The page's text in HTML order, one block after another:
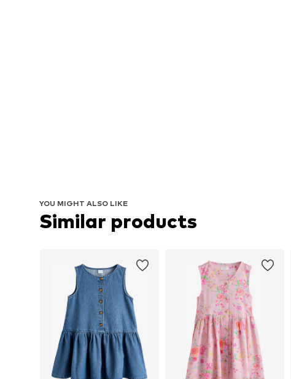
YOU MIGHT ALSO LIKE
Similar products